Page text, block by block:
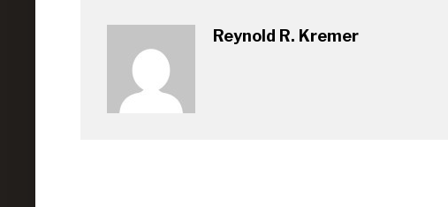
Reynold R. Kremer